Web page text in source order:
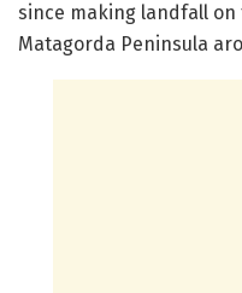
since making landfall
Matagorda Peninsula